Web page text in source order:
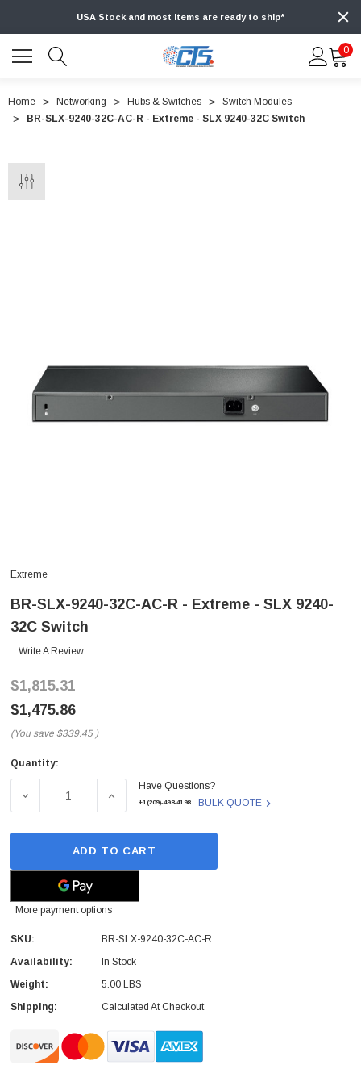
USA Stock and most items are ready to ship*
0
Home Networking Hubs & Switches
Switch Modules
BR-SLX-9240-32C-AC-R - Extreme - SLX 9240-32C Switch
Extreme
BR-SLX-9240-32C-AC-R - Extreme - SLX 9240-
32C Switch
Write A Review
$1,815.31
$1,475.86
(You save $339.45 )
Current
Quantity:
DECREASE QUANTITY OF BR-SLX-9240-32C-AC-R -
INCREASE QUANTITY OF BR-SLX-9240-
Have Questions?
+1(209)-498-4198 BULK QUOTE
ADD TO CART
More payment options
SKU:
BR-SLX-9240-32C-AC-R
Availability:
In Stock
Weight:
5.00 LBS
Shipping:
Calculated At Checkout